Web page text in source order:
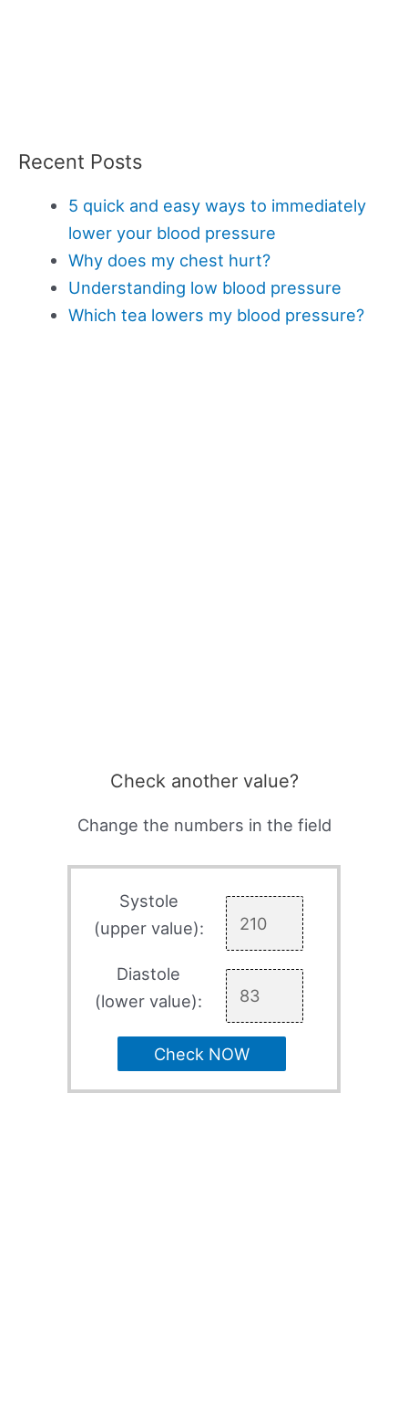
Recent Posts
5 quick and easy ways to immediately
lower your blood pressure
Why does my chest hurt?
Understanding low blood pressure
Which tea lowers my blood pressure?
Check another value?
Change the numbers in the field
Systole
(upper value):
Diastole
(lower value):
Check NOW